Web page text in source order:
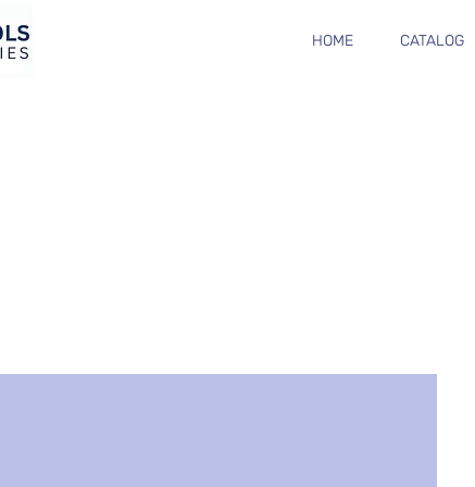
HOME CATALOG